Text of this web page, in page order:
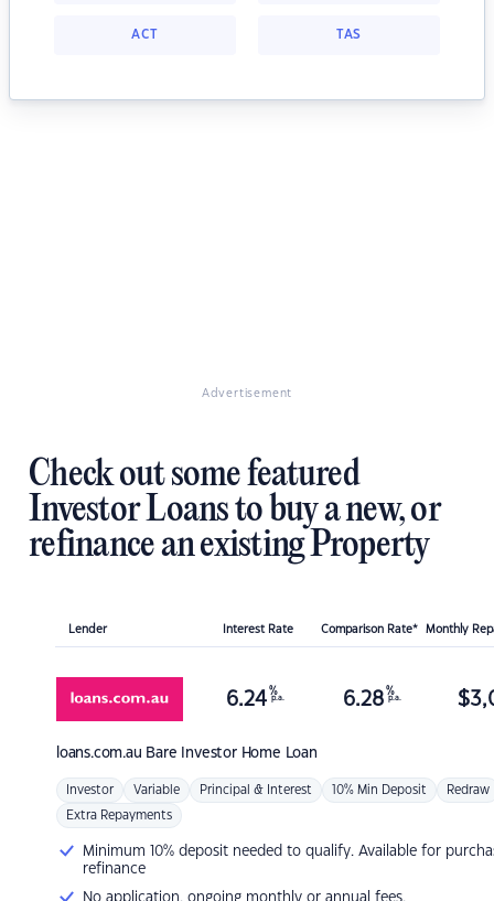
ACT TAS
Advertisement
Check out some featured
Investor Loans to buy a new, or
refinance an existing Property
Lender Interest Rate Comparison Rate* Monthly
loans.com.au Bare Investor Home Loan
6.24 %
p.a. 6.28 %
p.a. $
Investor Variable Principal & Interest 10% Min Deposit Redraw
Extra Repayments
Minimum 10% deposit needed to qualify. Available for
refinance
No application, ongoing monthly or annual fees.